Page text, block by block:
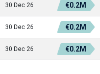
30 Dec 26 €0.2M
30 Dec 26 €0.2M
30 Dec 26 €0.2M